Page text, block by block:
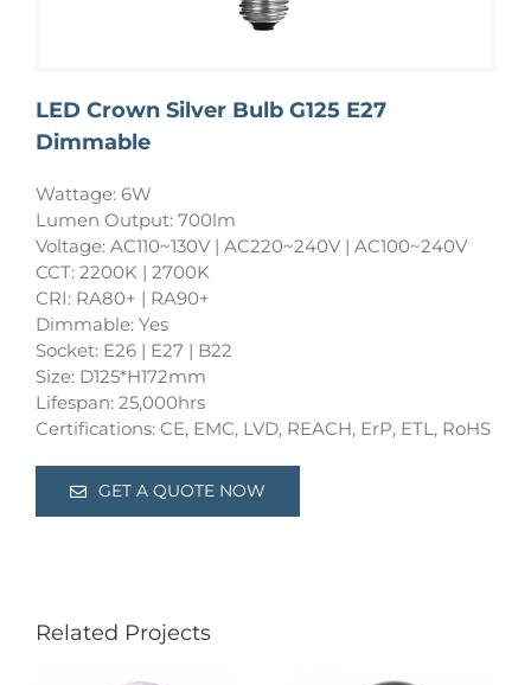
LED Crown Silver Bulb G125 E27
Dimmable
Wattage: 6W
Lumen Output: 700lm
Voltage: AC110~130V | AC220~240V | AC100~240V
CCT: 2200K | 2700K
CRI: RA80+ | RA90+
Dimmable: Yes
Socket: E26 | E27 | B22
Size: D125*H172mm
Lifespan: 25,000hrs
Certifications: CE, EMC, LVD, REACH, ErP, ETL, RoHS
GET A QUOTE NOW
Related Projects